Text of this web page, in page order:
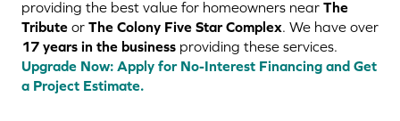
providing the best value for homeowners near The
Tribute or The Colony Five Star Complex. We have over
17 years in the business providing these services.
Upgrade Now: Apply for No-Interest Financing and Get
a Project Estimate.